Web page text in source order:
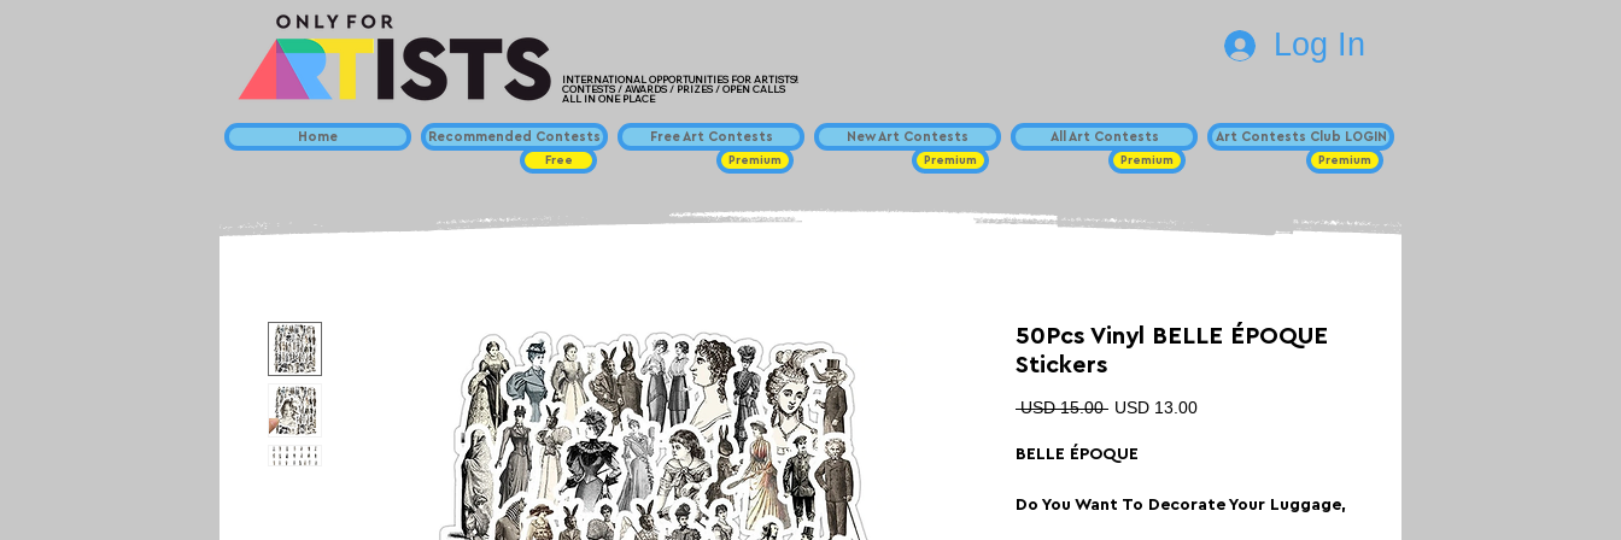
INTERNATIONAL OPPORTUNITIES FOR ARTISTS!
CONTESTS / AWARDS / PRIZES / OPEN CALLS
ALL IN ONE PLACE
Home Recommended Contests
Free
Free Art Contests
Premium
New Art Contests
Premium
All Art Contests
Premium
Log In
Art Contests Club LOGIN
Premium
50Pcs Vinyl BELLE ÉPOQUE
Stickers
USD 15.00 Regular
USD 13.00Sale
BELLE ÉPOQUE
Do You Want To Decorate Your Luggage,